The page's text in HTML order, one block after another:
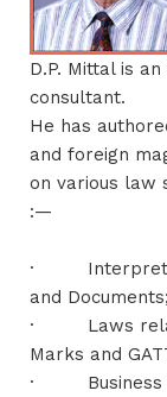
D.P. Mittal is
consultant.
He has
and foreign
on various law
:—
·
and Documents;
·
Laws
Marks and
·